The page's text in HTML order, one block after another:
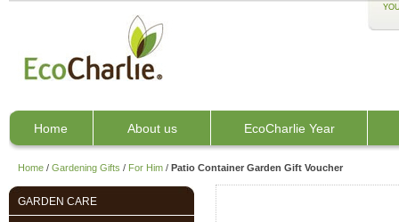
Home About us EcoCharlie Year
Home / Gardening Gifts / For Him / Patio Container Garden Gift Voucher
GARDEN CARE